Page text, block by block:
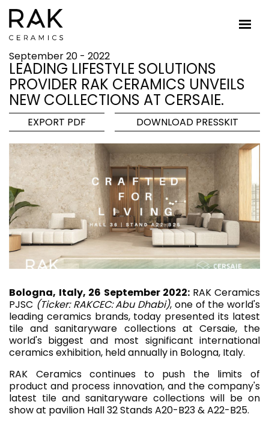
September 20 - 2022
LEADING LIFESTYLE SOLUTIONS
PROVIDER RAK CERAMICS UNVEILS
NEW COLLECTIONS AT CERSAIE.
EXPORT PDF DOWNLOAD PRESSKIT
Bologna, Italy, 26 September 2022: RAK Ceramics
PJSC (Ticker: RAKCEC: Abu Dhabi), one of the world's
leading ceramics brands, today presented its latest
tile and sanitaryware collections at Cersaie, the
world's biggest and most significant international
ceramics exhibition, held annually in Bologna, Italy.
RAK Ceramics continues to push the limits of
product and process innovation, and the company's
latest tile and sanitaryware collections will be on
show at pavilion Hall 32 Stands A20-B23 & A22-B25.